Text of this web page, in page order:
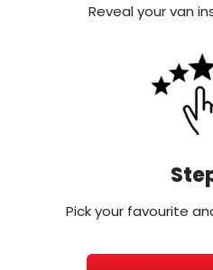
Reveal your van
Pick your favourite